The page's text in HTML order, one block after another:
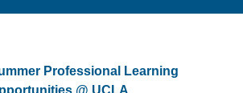
Professional Learning
@ UCLA